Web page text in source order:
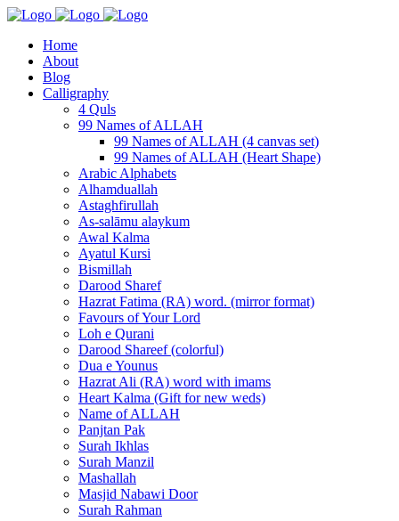
Home
About
Blog
Calligraphy
4 Quls
99 Names of ALLAH
99 Names of ALLAH (4 canvas set)
99 Names of ALLAH (Heart Shape)
Arabic Alphabets
Alhamduallah
Astaghfirullah
As-salāmu alaykum
Awal Kalma
Ayatul Kursi
Bismillah
Darood Sharef
Hazrat Fatima (RA) word. (mirror format)
Favours of Your Lord
Loh e Qurani
Darood Shareef (colorful)
Dua e Younus
Hazrat Ali (RA) word with imams
Heart Kalma (Gift for new weds)
Name of ALLAH
Panjtan Pak
Surah Ikhlas
Surah Manzil
Mashallah
Masjid Nabawi Door
Surah Rahman